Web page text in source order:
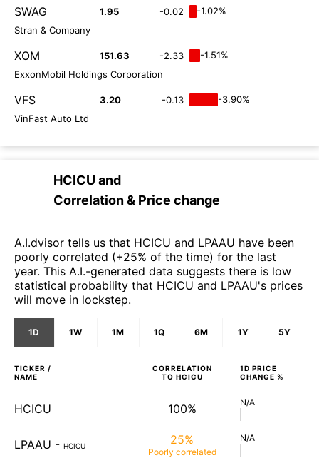
SWAG 1.95 -0.02
-1.02%
Stran & Company
XOM 151.63 -2.33
-1.51%
ExxonMobil Holdings Corporation
VFS 3.20 -0.13
-3.90%
VinFast Auto Ltd
HCICU and
Correlation & Price change
A.I.dvisor tells us that HCICU and LPAAU have been
poorly correlated (+25% of the time) for the last
year. This A.I.-generated data suggests there is low
statistical probability that HCICU and LPAAU's prices
will move in lockstep.
1D 1W 1M 1Q 6M 1Y 5Y
TICKER /
NAME
CORRELATION
TO HCICU
1D PRICE
CHANGE %
HCICU 100% N/A
LPAAU - HCICU 25%
Poorly correlated
N/A